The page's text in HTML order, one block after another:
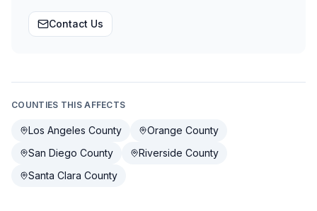
Contact Us
COUNTIES THIS AFFECTS
Los Angeles County
Orange County
San Diego County
Riverside County
Santa Clara County